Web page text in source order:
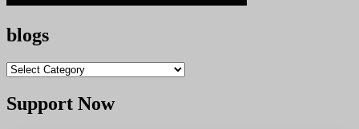
blogs
blogs
Support Now